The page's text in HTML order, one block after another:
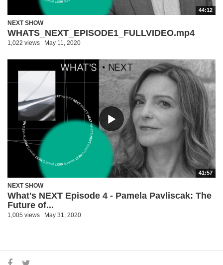
44:12
NEXT SHOW
WHATS_NEXT_EPISODE1_FULLVIDEO.mp4
1,022 views May 11, 2020
41:57
NEXT SHOW
What's NEXT Episode 4 - Pamela Pavliscak: The
Future of...
1,005 views May 31, 2020